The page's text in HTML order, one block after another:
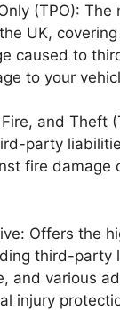
(TPO): The
UK,
caused to
to your
and Theft
party
fire damage
Offers the
third-party
and various
injury